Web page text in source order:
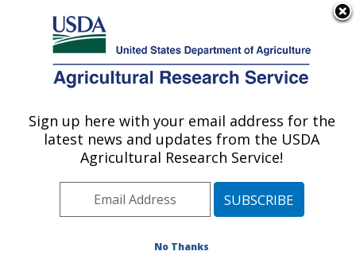
Here's how you know
Agricultural Research Service
U.S. DEPARTMENT OF AGRICULTURE
Poultry Production and Product Safety
Research: Fayetteville, AR
Southeast Area Fayetteville, Arkansas
Publications at this Location
Sign up here with your email address for the
latest news and updates from the USDA
Agricultural Research Service!
No Thanks